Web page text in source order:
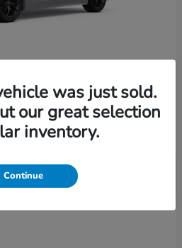
Hybridwas just sold.
our great selection
inventory.
Continue